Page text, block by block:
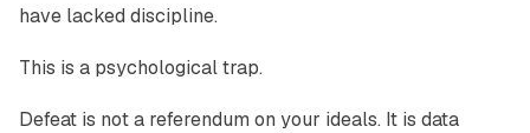
have lacked discipline.
This is a psychological trap.
Defeat is not a referendum on your ideals. It is data